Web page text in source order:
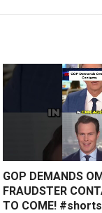
GOP DEMANDS
FRAUDSTER
TO COME! #shorts